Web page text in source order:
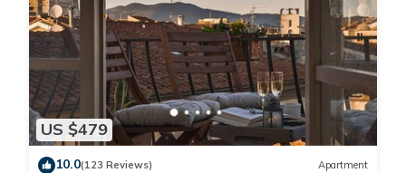
US $479
10.0(123 Reviews) Apartment